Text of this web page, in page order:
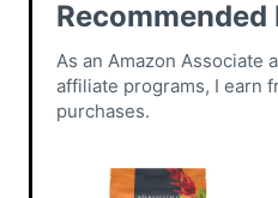
As an Amazon Associate
affiliate programs, I earn
purchases.